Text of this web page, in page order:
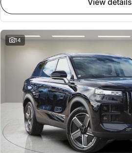
Omoda 9 SHS
Crossover Hybrid SUV
14